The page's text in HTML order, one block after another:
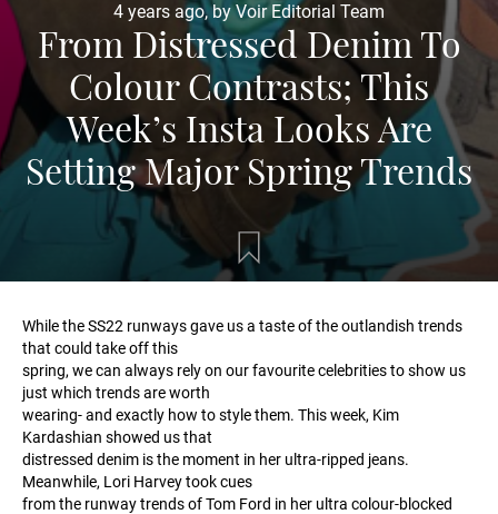
4 years ago, by Voir Editorial Team
From Distressed Denim To
Colour Contrasts; This
Week’s Insta Looks Are
Setting Major Spring Trends
While the SS22 runways gave us a taste of the outlandish trends
that could take off this
spring, we can always rely on our favourite celebrities to show us
just which trends are worth
wearing- and exactly how to style them. This week, Kim
Kardashian showed us that
distressed denim is the moment in her ultra-ripped jeans.
Meanwhile, Lori Harvey took cues
from the runway trends of Tom Ford in her ultra colour-blocked